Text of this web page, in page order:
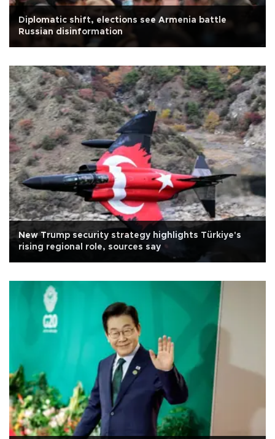
Diplomatic shift, elections see Armenia battle
Russian disinformation
New Trump security strategy highlights Türkiye's
rising regional role, sources say